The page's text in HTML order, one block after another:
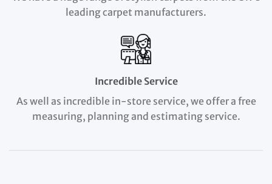
leading carpet manufacturers.
Incredible Service
As well as incredible in-store service, we offer a free
measuring, planning and estimating service.